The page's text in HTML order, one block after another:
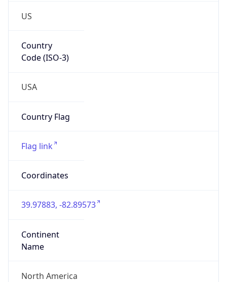
US
Country
Code (ISO-3)
USA
Country Flag
Flag link
Coordinates
39.97883, -82.89573
Continent
Name
North America